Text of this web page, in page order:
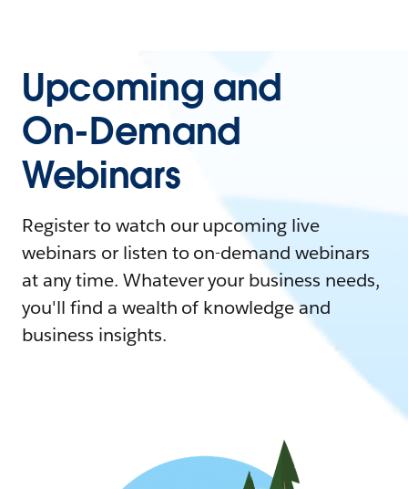
Upcoming and
On-Demand
Webinars
Register to watch our upcoming live
webinars or listen to on-demand webinars
at any time. Whatever your business needs,
you'll find a wealth of knowledge and
business insights.